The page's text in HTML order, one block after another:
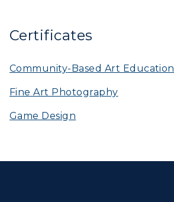
Certificates
Community-Based Art Education
Fine Art Photography
Game Design